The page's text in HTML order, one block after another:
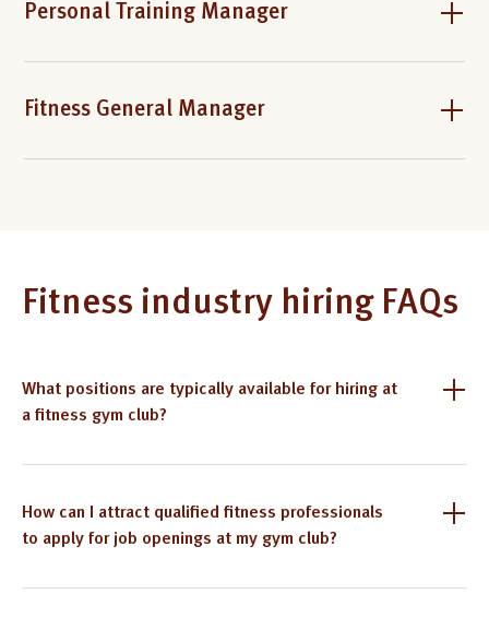
Personal Training Manager
Fitness General Manager
Fitness industry hiring FAQs
What positions are typically available for hiring at
a fitness gym club?
How can I attract qualified fitness professionals
to apply for job openings at my gym club?